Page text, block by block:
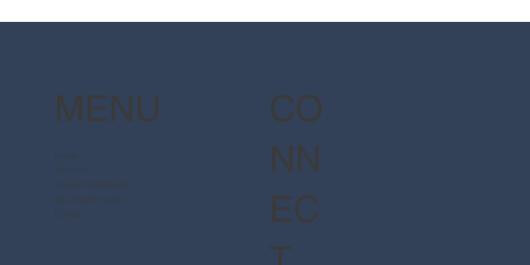
MENU
Home
About Us
Disney Destinations
Say Dream Travel
Contact
CO
NN
EC